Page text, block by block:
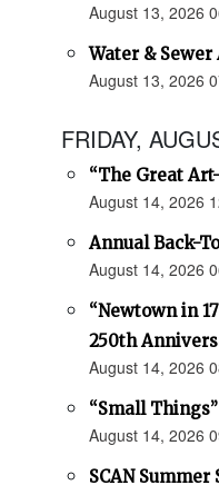
August 13, 2026
Water &
August 13, 2026
FRIDAY,
“The Great
August 14, 2026
Annual Back-
August 14, 2026
“Newtown in
250th
August 14, 2026
“Small
August 14, 2026
SCAN Summer